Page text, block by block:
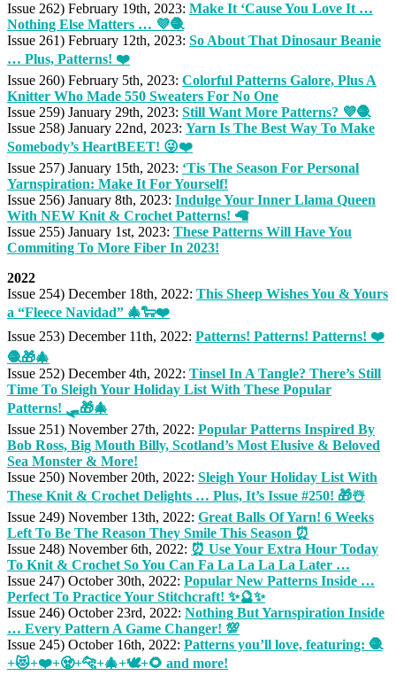
Issue 262) February 19th, 2023: Make It ‘Cause You Love It …
Nothing Else Matters … 💜🧶
Issue 261) February 12th, 2023: So About That Dinosaur Beanie
… Plus, Patterns! ❤️
Issue 260) February 5th, 2023: Colorful Patterns Galore, Plus A
Knitter Who Made 550 Sweaters For No One
Issue 259) January 29th, 2023: Still Want More Patterns? 💜🧶
Issue 258) January 22nd, 2023: Yarn Is The Best Way To Make
Somebody’s HeartBEET! 😜❤️
Issue 257) January 15th, 2023: ‘Tis The Season For Personal
Yarnspiration: Make It For Yourself!
Issue 256) January 8th, 2023: Indulge Your Inner Llama Queen
With NEW Knit & Crochet Patterns! 🦙
Issue 255) January 1st, 2023: These Patterns Will Have You
Commiting To More Fiber In 2023!
2022
Issue 254) December 18th, 2022: This Sheep Wishes You & Yours
a “Fleece Navidad” 🎄🐑❤️
Issue 253) December 11th, 2022: Patterns! Patterns! Patterns! ❤️
🧶🎁🎄
Issue 252) December 4th, 2022: Tinsel In A Tangle? There’s Still
Time To Sleigh Your Holiday List With These Popular
Patterns! 🛷🎁🎄
Issue 251) November 27th, 2022: Popular Patterns Inspired By
Bob Ross, Big Mouth Billy, Scotland’s Most Elusive & Beloved
Sea Monster & More!
Issue 250) November 20th, 2022: Sleigh Your Holiday List With
These Knit & Crochet Delights … Plus, It’s Issue #250! 🎁☃️
Issue 249) November 13th, 2022: Great Balls Of Yarn! 6 Weeks
Left To Be The Reason They Smile This Season ⏰
Issue 248) November 6th, 2022: ⏰ Use Your Extra Hour Today
To Knit & Crochet So You Can Fa La La La La Later …
Issue 247) October 30th, 2022: Popular New Patterns Inside …
Perfect To Practice Your Stitchcraft! ✨🔮✨
Issue 246) October 23rd, 2022: Nothing But Yarnspiration Inside
… Every Pattern A Game Changer! 💯
Issue 245) October 16th, 2022: Patterns you’ll love, featuring: 🧶
+😻+❤️+🧟+🐆+🎄+🕊️+🌻 and more!